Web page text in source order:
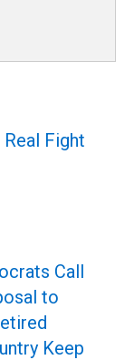
Real Fight
Call
to
Keep